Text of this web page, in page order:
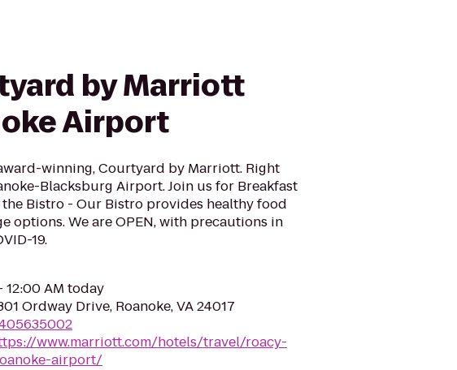
by Marriott
Airport
winning, Courtyard by Marriott. Right
Blacksburg Airport. Join us for Breakfast
Bistro - Our Bistro provides healthy food
options. We are OPEN, with precautions in
19.
12:00 AM today
Ordway Drive, Roanoke, VA 24017
www.marriott.com/hotels/travel/roacy-
airport/